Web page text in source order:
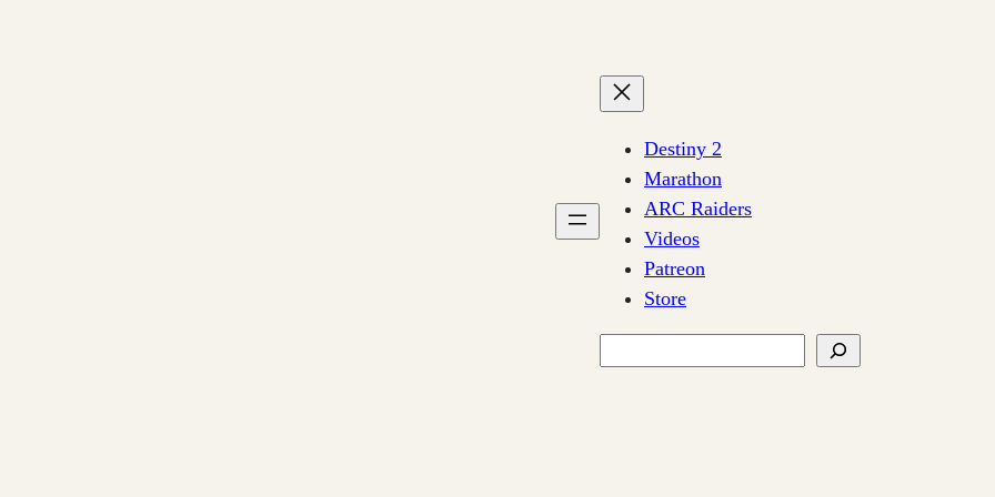
Destiny 2
Marathon
ARC Raiders
Videos
Patreon
Store